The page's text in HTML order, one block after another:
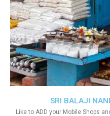
SRI BALAJI
Like to ADD your Mobile Shops